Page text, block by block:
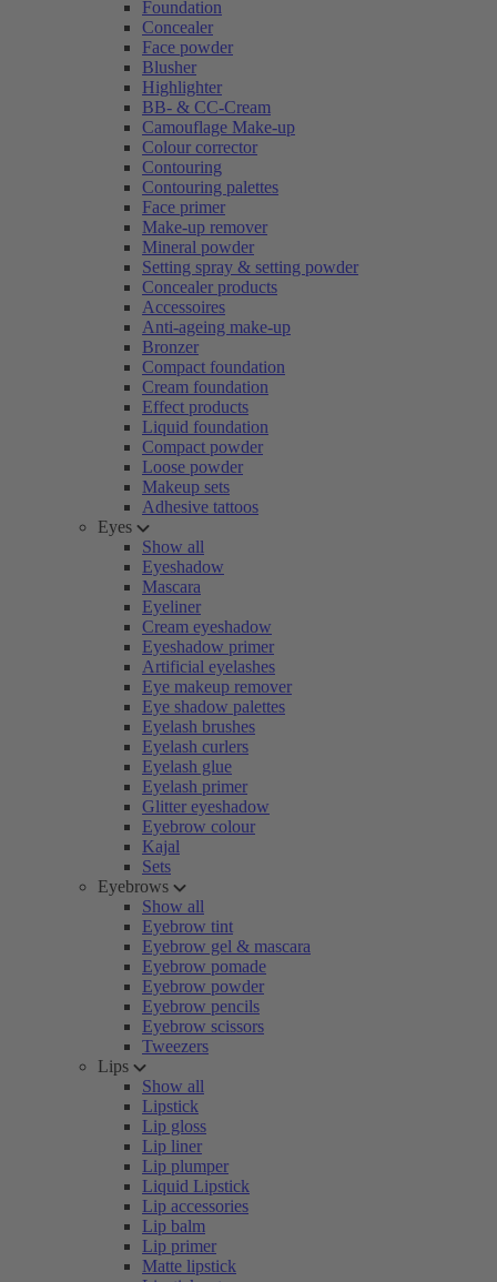
Foundation
Concealer
Face powder
Blusher
Highlighter
BB- & CC-Cream
Camouflage Make-up
Colour corrector
Contouring
Contouring palettes
Face primer
Make-up remover
Mineral powder
Setting spray & setting powder
Concealer products
Accessoires
Anti-ageing make-up
Bronzer
Compact foundation
Cream foundation
Effect products
Liquid foundation
Compact powder
Loose powder
Makeup sets
Adhesive tattoos
Eyes
Show all
Eyeshadow
Mascara
Eyeliner
Cream eyeshadow
Eyeshadow primer
Artificial eyelashes
Eye makeup remover
Eye shadow palettes
Eyelash brushes
Eyelash curlers
Eyelash glue
Eyelash primer
Glitter eyeshadow
Eyebrow colour
Kajal
Sets
Eyebrows
Show all
Eyebrow tint
Eyebrow gel & mascara
Eyebrow pomade
Eyebrow powder
Eyebrow pencils
Eyebrow scissors
Tweezers
Lips
Show all
Lipstick
Lip gloss
Lip liner
Lip plumper
Liquid Lipstick
Lip accessories
Lip balm
Lip primer
Matte lipstick